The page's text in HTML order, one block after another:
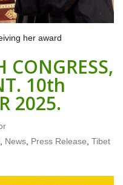
her award
CONGRESS,
10th
2025.
News Press Release Tibet